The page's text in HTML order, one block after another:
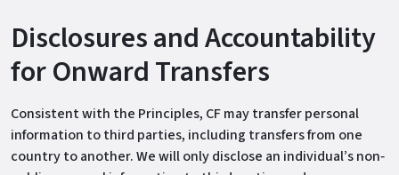
Disclosures and Accountability
for Onward Transfers
Consistent with the Principles, CF may transfer personal
information to third parties, including transfers from one
country to another. We will only disclose an individual’s non‐